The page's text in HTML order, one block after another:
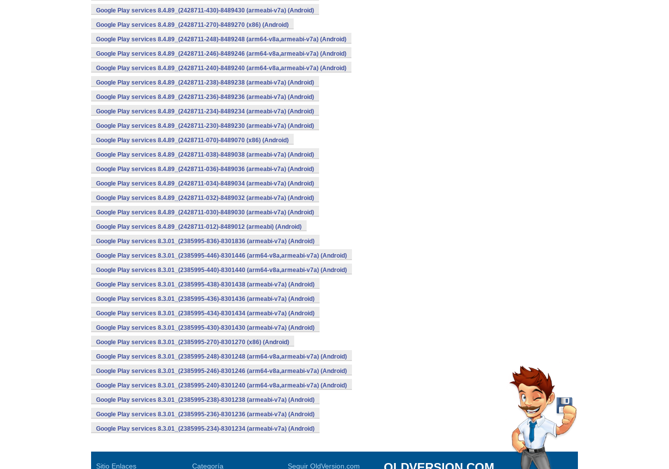
Google Play services 8.4.89_(2428711-430)-8489430 (armeabi-v7a) (Android)
Google Play services 8.4.89_(2428711-270)-8489270 (x86) (Android)
Google Play services 8.4.89_(2428711-248)-8489248 (arm64-v8a,armeabi-v7a) (Android)
Google Play services 8.4.89_(2428711-246)-8489246 (arm64-v8a,armeabi-v7a) (Android)
Google Play services 8.4.89_(2428711-240)-8489240 (arm64-v8a,armeabi-v7a) (Android)
Google Play services 8.4.89_(2428711-238)-8489238 (armeabi-v7a) (Android)
Google Play services 8.4.89_(2428711-236)-8489236 (armeabi-v7a) (Android)
Google Play services 8.4.89_(2428711-234)-8489234 (armeabi-v7a) (Android)
Google Play services 8.4.89_(2428711-230)-8489230 (armeabi-v7a) (Android)
Google Play services 8.4.89_(2428711-070)-8489070 (x86) (Android)
Google Play services 8.4.89_(2428711-038)-8489038 (armeabi-v7a) (Android)
Google Play services 8.4.89_(2428711-036)-8489036 (armeabi-v7a) (Android)
Google Play services 8.4.89_(2428711-034)-8489034 (armeabi-v7a) (Android)
Google Play services 8.4.89_(2428711-032)-8489032 (armeabi-v7a) (Android)
Google Play services 8.4.89_(2428711-030)-8489030 (armeabi-v7a) (Android)
Google Play services 8.4.89_(2428711-012)-8489012 (armeabi) (Android)
Google Play services 8.3.01_(2385995-836)-8301836 (armeabi-v7a) (Android)
Google Play services 8.3.01_(2385995-446)-8301446 (arm64-v8a,armeabi-v7a) (Android)
Google Play services 8.3.01_(2385995-440)-8301440 (arm64-v8a,armeabi-v7a) (Android)
Google Play services 8.3.01_(2385995-438)-8301438 (armeabi-v7a) (Android)
Google Play services 8.3.01_(2385995-436)-8301436 (armeabi-v7a) (Android)
Google Play services 8.3.01_(2385995-434)-8301434 (armeabi-v7a) (Android)
Google Play services 8.3.01_(2385995-430)-8301430 (armeabi-v7a) (Android)
Google Play services 8.3.01_(2385995-270)-8301270 (x86) (Android)
Google Play services 8.3.01_(2385995-248)-8301248 (arm64-v8a,armeabi-v7a) (Android)
Google Play services 8.3.01_(2385995-246)-8301246 (arm64-v8a,armeabi-v7a) (Android)
Google Play services 8.3.01_(2385995-240)-8301240 (arm64-v8a,armeabi-v7a) (Android)
Google Play services 8.3.01_(2385995-238)-8301238 (armeabi-v7a) (Android)
Google Play services 8.3.01_(2385995-236)-8301236 (armeabi-v7a) (Android)
Google Play services 8.3.01_(2385995-234)-8301234 (armeabi-v7a) (Android)
Sitio Enlaces Categoría Seguir OldVersion.com